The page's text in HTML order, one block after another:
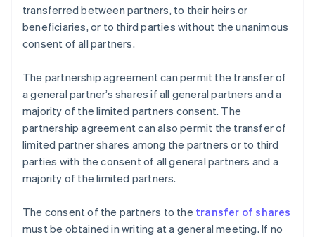
transferred between partners, to their heirs or
beneficiaries, or to third parties without the unanimous
consent of all partners.
The partnership agreement can permit the transfer of
a general partner’s shares if all general partners and a
majority of the limited partners consent. The
partnership agreement can also permit the transfer of
limited partner shares among the partners or to third
parties with the consent of all general partners and a
majority of the limited partners.
The consent of the partners to the transfer of shares
must be obtained in writing at a general meeting. If no